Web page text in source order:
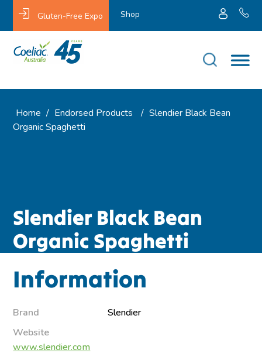
Gluten-Free Expo Shop
Home / Endorsed Products / Slendier Black Bean
Organic Spaghetti
Slendier Black Bean
Organic Spaghetti
Information
Brand
Slendier
Website
www.slendier.com